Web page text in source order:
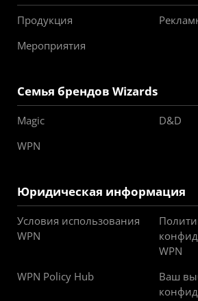
Продукция
Мероприятия
Семья брендов Wizards
Magic
D&D
WPN
Юридическая информация
Условия использования
WPN
WPN
WPN Policy Hub
Ваш